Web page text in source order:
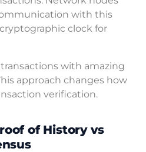
with this
clock for
with amazing
approach changes how
verification.
of History vs